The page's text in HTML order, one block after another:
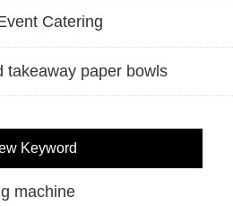
Catering
takeaway paper bowls
Keyword
machine